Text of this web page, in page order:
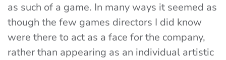
as such of a game. In many ways it seemed as
though the few games directors I did know
were there to act as a face for the company,
rather than appearing as an individual artistic